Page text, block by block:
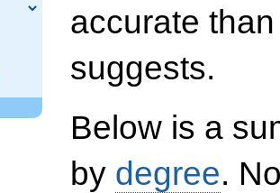
accurate
suggests.
Below is a
by degree.